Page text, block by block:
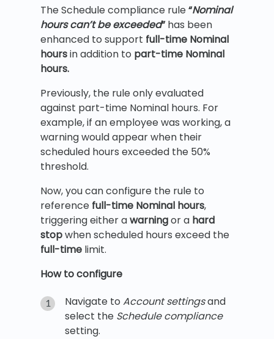
The Schedule compliance rule“Nominal
hours can’t be exceeded”has been
enhanced to support full-time Nominal
hoursin addition to part-time Nominal
hours.
Previously, the rule only evaluated
against part-time Nominal hours. For
example, if an employee was working, a
warning would appear when their
scheduled hours exceeded the 50%
threshold.
Now, you can configure the rule to
reference full-time Nominal hours,
triggering either awarningor a hard
stopwhen scheduled hours exceed the
full-time limit.
How to configure
Navigate to Account settingsand
select the Schedule compliance
setting.